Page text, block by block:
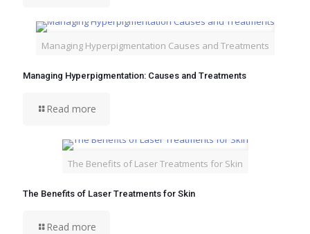
Managing Hyperpigmentation Causes and Treatments
Managing Hyperpigmentation: Causes and Treatments
Read more
The Benefits of Laser Treatments for Skin
The Benefits of Laser Treatments for Skin
Read more